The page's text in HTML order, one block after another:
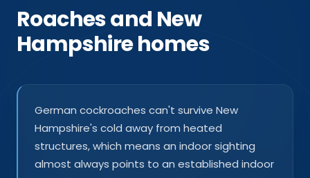
Roaches and New
Hampshire homes
German cockroaches can't survive New
Hampshire's cold away from heated
structures, which means an indoor sighting
almost always points to an established indoor